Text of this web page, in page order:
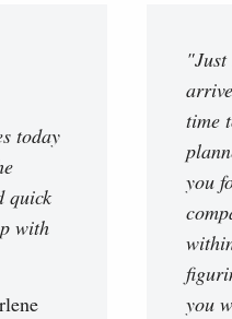
today
quick
with
time
you
you